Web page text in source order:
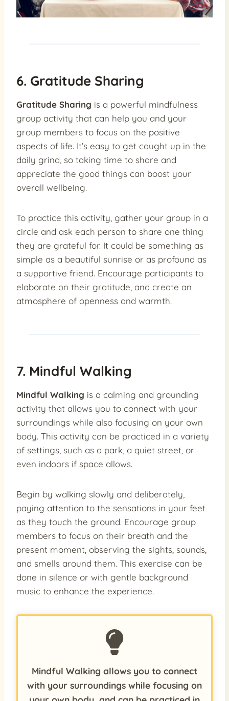
6. Gratitude Sharing
Gratitude Sharing is a powerful mindfulness
group activity that can help you and your
group members to focus on the positive
aspects of life. It’s easy to get caught up in the
daily grind, so taking time to share and
appreciate the good things can boost your
overall wellbeing.
To practice this activity, gather your group in a
circle and ask each person to share one thing
they are grateful for. It could be something as
simple as a beautiful sunrise or as profound as
a supportive friend. Encourage participants to
elaborate on their gratitude, and create an
atmosphere of openness and warmth.
7. Mindful Walking
Mindful Walking is a calming and grounding
activity that allows you to connect with your
surroundings while also focusing on your own
body. This activity can be practiced in a variety
of settings, such as a park, a quiet street, or
even indoors if space allows.
Begin by walking slowly and deliberately,
paying attention to the sensations in your feet
as they touch the ground. Encourage group
members to focus on their breath and the
present moment, observing the sights, sounds,
and smells around them. This exercise can be
done in silence or with gentle background
music to enhance the experience.
Mindful Walking allows you to connect
with your surroundings while focusing on